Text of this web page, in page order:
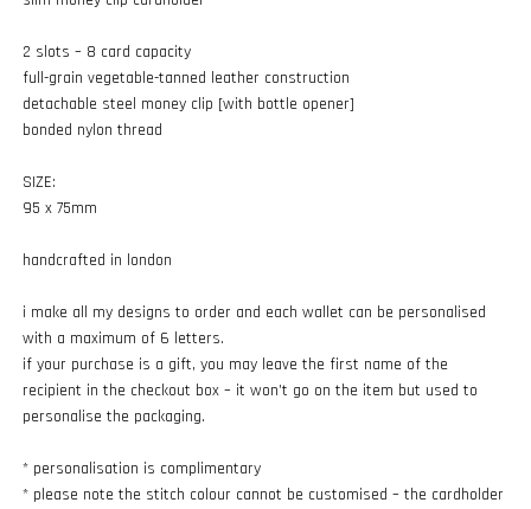
2 slots – 8 card capacity
full-grain vegetable-tanned leather construction
detachable steel money clip [with bottle opener]
bonded nylon thread
SIZE:
95 x 75mm
handcrafted in london
i make all my designs to order and each wallet can be personalised
with a maximum of 6 letters.
if your purchase is a gift, you may leave the first name of the
recipient in the checkout box – it won’t go on the item but used to
personalise the packaging.
* personalisation is complimentary
* please note the stitch colour cannot be customised – the cardholder